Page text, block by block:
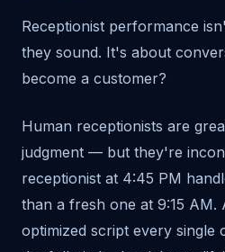
Receptionist performance
they sound. It's about
become a customer?
Human receptionists are
judgment — but they're
receptionist at 4:45 PM
than a fresh one at 9:15 AM.
optimized script every single